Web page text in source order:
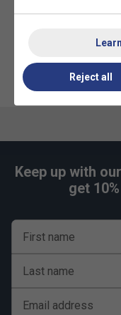
HEAD Womens Tie
Light Blue/White
Keep up with
get
First name
Last name
Email address
Reject all